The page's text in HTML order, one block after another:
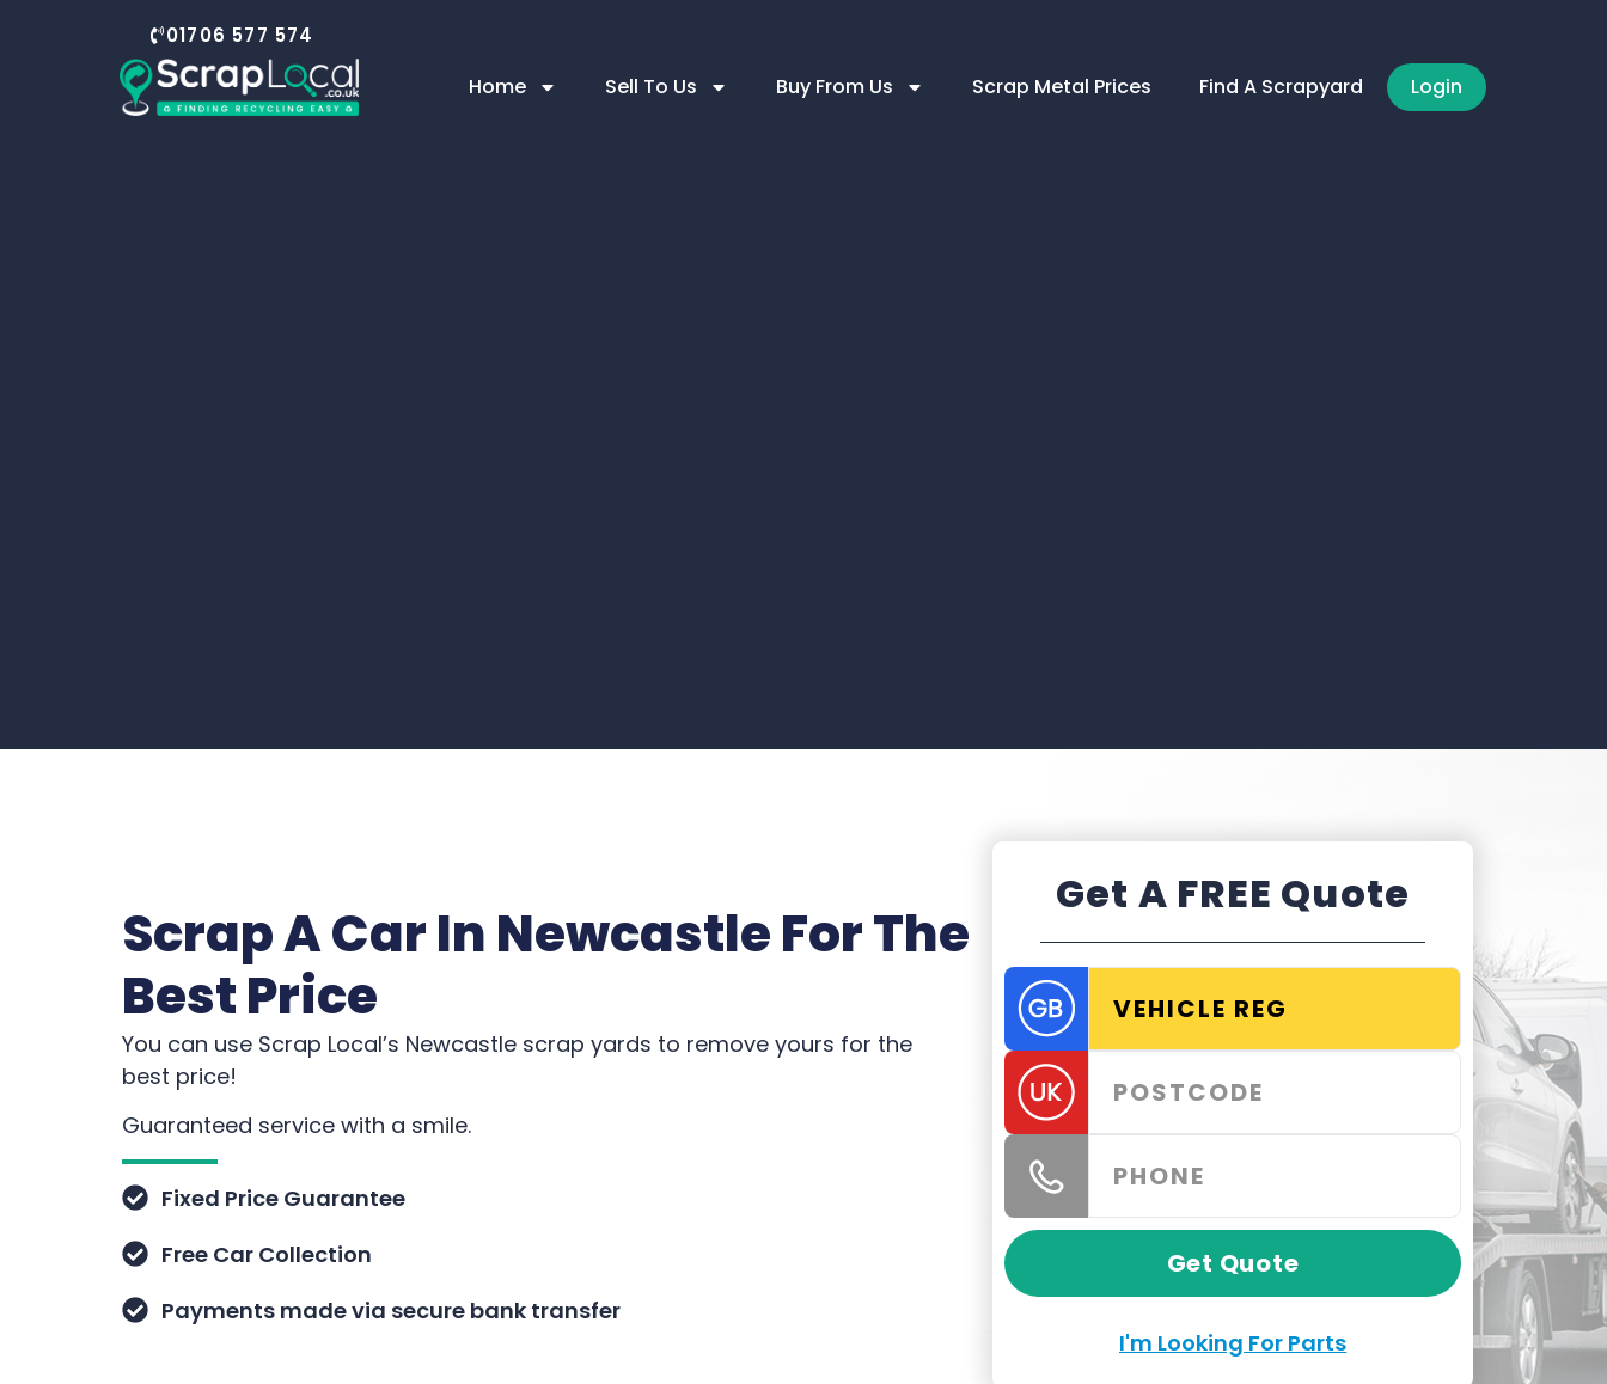
01706 577 574
Home Sell To Us Buy From Us Scrap Metal Prices Find A Scrapyard Login
Scrap A Car In Newcastle For The
Best Price
You can use Scrap Local’s Newcastle scrap yards to remove yours for the
best price!
Guaranteed service with a smile.
Fixed Price Guarantee
Free Car Collection
Payments made via secure bank transfer
Get A FREE Quote
Get Quote
I'm Looking For Parts